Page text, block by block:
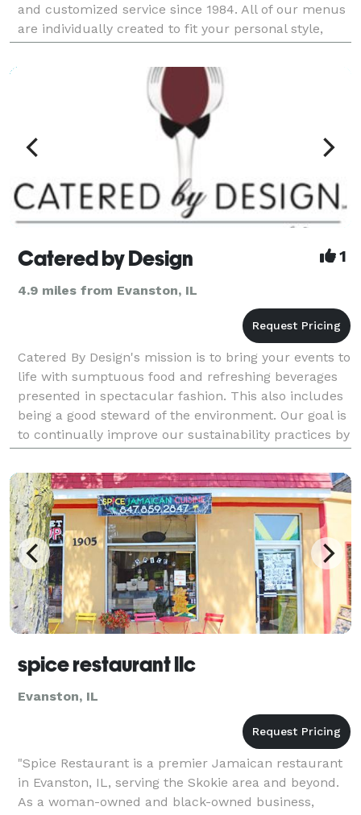
and customized service since 1984. All of our menus
are individually created to fit your personal style,
venue, and budget then prepared from scratch in ho
Catered by Design 1
4.9 miles from Evanston, IL
Catered By Design's mission is to bring your events to
life with sumptuous food and refreshing beverages
presented in spectacular fashion. This also includes
being a good steward of the environment. Our goal is
to continually improve our sustainability practices by
working closely with our vendors a
spice restaurant llc
Evanston, IL
"Spice Restaurant is a premier Jamaican restaurant
in Evanston, IL, serving the Skokie area and beyond.
As a woman-owned and black-owned business,